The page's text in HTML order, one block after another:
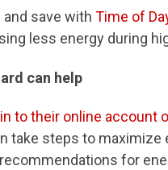
save with Time of
less energy during
can help
to their online account
take steps to
for